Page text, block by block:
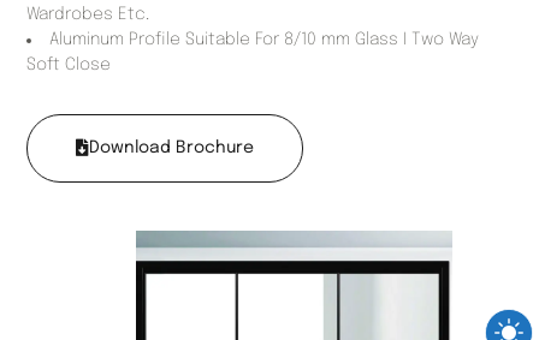
Wardrobes Etc.
Aluminum Profile Suitable For 8/10 mm Glass I Two Way
Soft Close
Download Brochure